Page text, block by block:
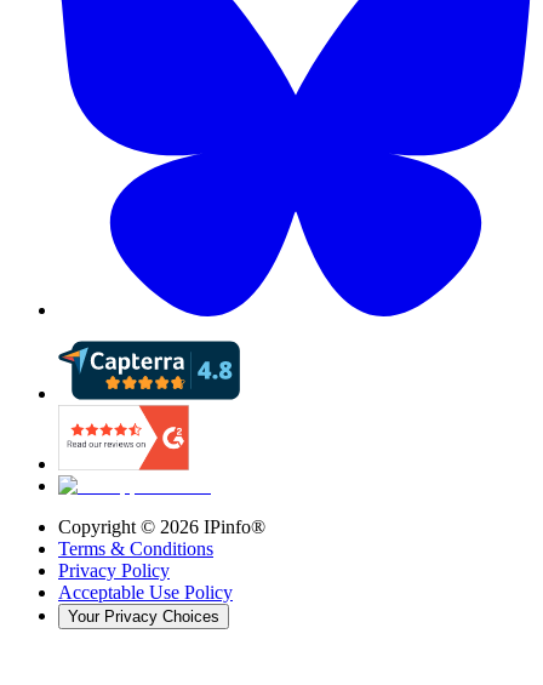
Copyright © 2026 IPinfo®
Terms & Conditions
Privacy Policy
Acceptable Use Policy
Your Privacy Choices